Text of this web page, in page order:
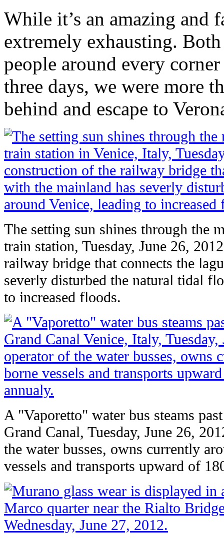
While it’s an amazing and
extremely exhausting.
people around every
three days, we were more
behind and escape to
The setting sun shines through the
train station, Tuesday, June 26,
railway bridge that connects the
severly disturbed the natural tidal
to increased floods.
A "Vaporetto" water bus steams
Grand Canal, Tuesday, June 26,
the water busses, owns currently
vessels and transports upward of